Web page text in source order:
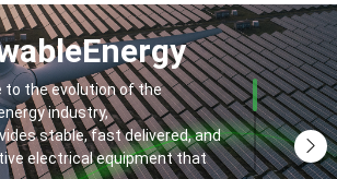
Energy
to the evolution of the
industry,
stable, fast delivered, and
electrical equipment that